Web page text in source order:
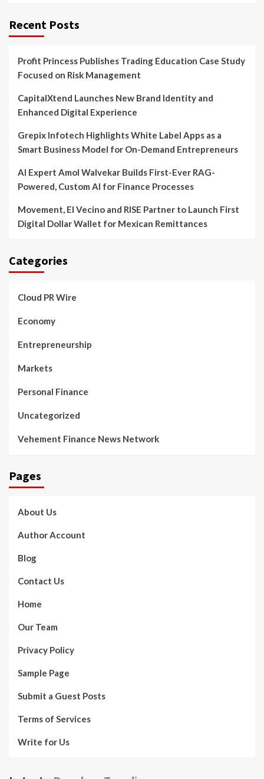
Recent Posts
Profit Princess Publishes Trading Education Case Study
Focused on Risk Management
CapitalXtend Launches New Brand Identity and
Enhanced Digital Experience
Grepix Infotech Highlights White Label Apps as a
Smart Business Model for On-Demand Entrepreneurs
AI Expert Amol Walvekar Builds First-Ever RAG-
Powered, Custom AI for Finance Processes
Movement, El Vecino and RISE Partner to Launch First
Digital Dollar Wallet for Mexican Remittances
Categories
Cloud PR Wire
Economy
Entrepreneurship
Markets
Personal Finance
Uncategorized
Vehement Finance News Network
Pages
About Us
Author Account
Blog
Contact Us
Home
Our Team
Privacy Policy
Sample Page
Submit a Guest Posts
Terms of Services
Write for Us